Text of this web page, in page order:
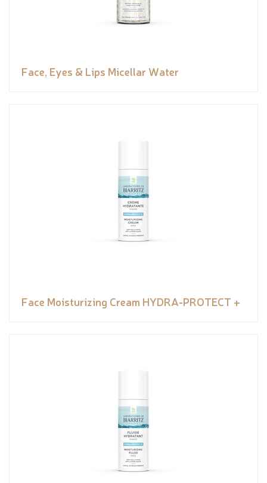
Face, Eyes & Lips Micellar Water
Face Moisturizing Cream HYDRA-PROTECT +